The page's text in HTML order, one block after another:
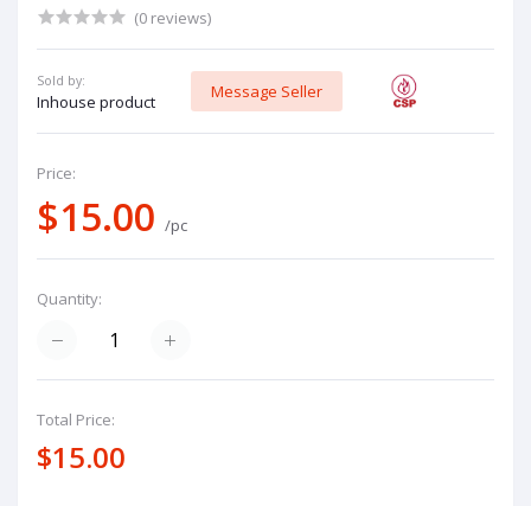
(0 reviews)
Sold by:
Inhouse product
Message Seller
Price:
$15.00 /pc
Quantity:
Total Price:
$15.00